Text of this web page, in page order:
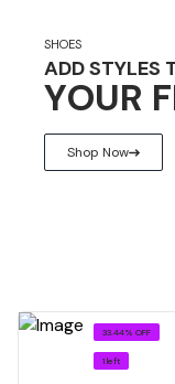
SHOES
ADD STYLES
YOUR
Shop Now
33.44% OFF
1 left